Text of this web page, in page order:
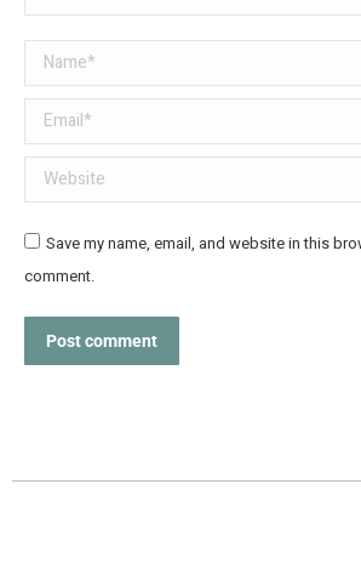
Name *
Email *
Website
Save my name, email, and website in this
comment.
Post comment